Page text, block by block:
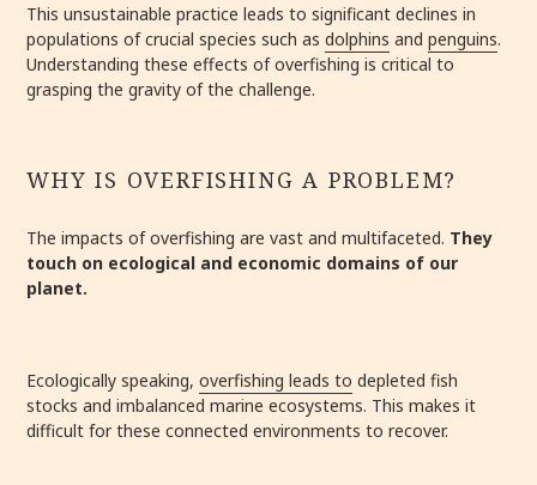
This unsustainable practice leads to significant declines in
populations of crucial species such as dolphins and penguins.
Understanding these effects of overfishing is critical to
grasping the gravity of the challenge.
WHY IS OVERFISHING A PROBLEM?
The impacts of overfishing are vast and multifaceted. They
touch on ecological and economic domains of our
planet.
Ecologically speaking, overfishing leads to depleted fish
stocks and imbalanced marine ecosystems. This makes it
difficult for these connected environments to recover.